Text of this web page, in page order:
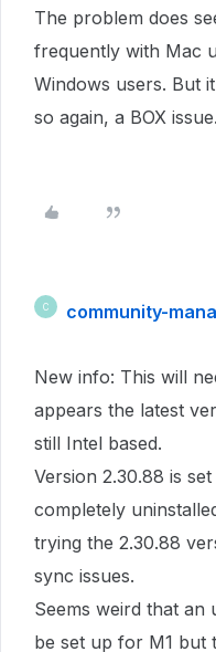
The problem does
frequently with Mac
Windows users. But
so again, a BOX issue.
C community-
New info: This will
appears the latest
still Intel based.
Version 2.30.88 is
completely
trying the 2.30.88
sync issues.
Seems weird that an
be set up for M1 but